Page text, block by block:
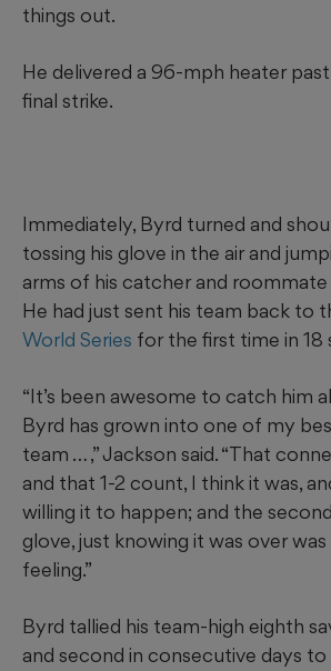
things out.
He delivered a 96-mph heater
final strike.
Immediately, Byrd turned and
tossing his glove in the air and
arms of his catcher and roommate
He had just sent his team back to
World Series for the first time in 18
“It’s been awesome to catch him
Byrd has grown into one of my
team … ,” Jackson said. “That
and that 1-2 count, I think it was,
willing it to happen; and the
glove, just knowing it was over
feeling.”
Byrd tallied his team-high eighth
and second in consecutive days to